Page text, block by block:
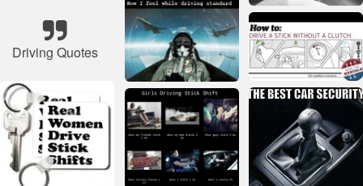
Driving Quotes